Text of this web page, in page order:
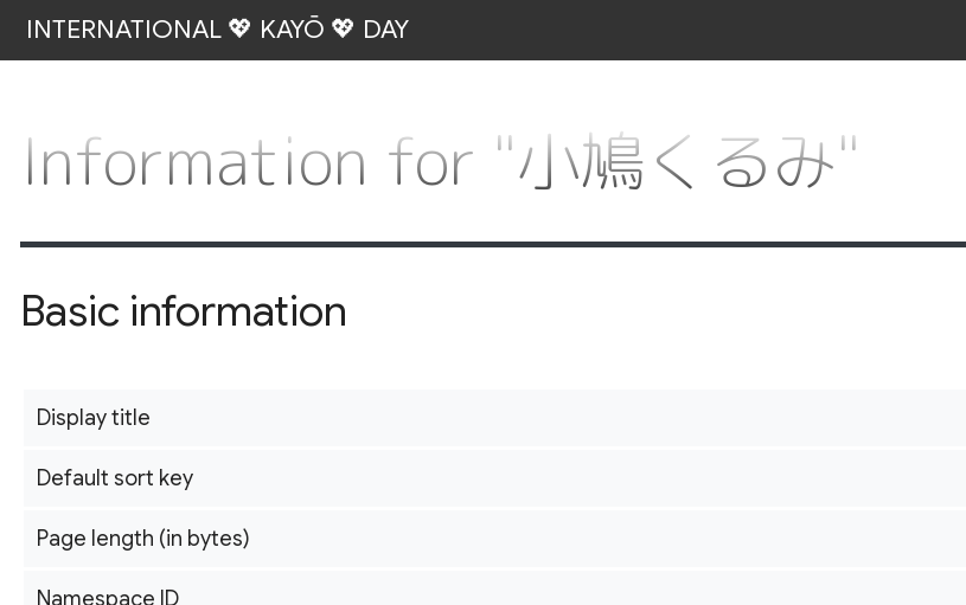
INTERNATIONAL 💖 KAYŌ 💖 DAY
Information for "小鳩くるみ"
Basic information
Display title
Default sort key
Page length (in bytes)
Namespace ID